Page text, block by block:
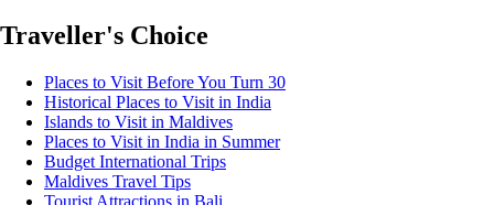
Traveller's Choice
Places to Visit Before You Turn 30
Historical Places to Visit in India
Islands to Visit in Maldives
Places to Visit in India in Summer
Budget International Trips
Maldives Travel Tips
Tourist Attractions in Bali